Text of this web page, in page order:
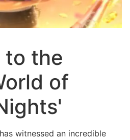
to the
of
witnessed an incredible